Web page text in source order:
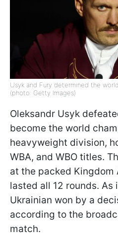
Usyk and Fury determined the
(photo: Getty Images)
Oleksandr Usyk
become the world
heavyweight division,
WBA, and WBO titles.
at the packed Kingdom
lasted all 12 rounds.
Ukrainian won by a
according to the
match.